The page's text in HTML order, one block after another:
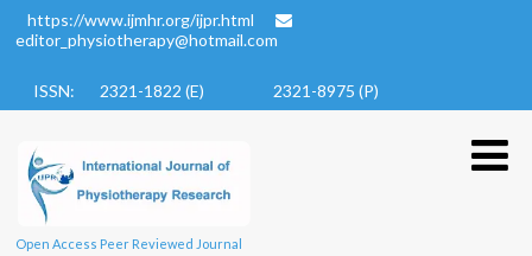
https://www.ijmhr.org/ijpr.html
editor_physiotherapy@hotmail.com
ISSN: 2321-1822 (E) 2321-8975 (P)
Open Access Peer Reviewed Journal